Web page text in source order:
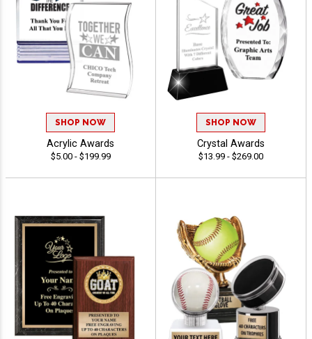
SHOP NOW
Acrylic Awards
$5.00 - $199.99
SHOP NOW
Crystal Awards
$13.99 - $269.00